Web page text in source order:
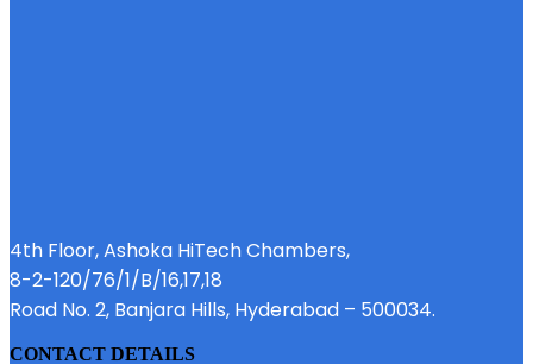
4th Floor, Ashoka HiTech Chambers,
8-2-120/76/1/B/16,17,18
Road No. 2, Banjara Hills, Hyderabad – 500034.
CONTACT DETAILS